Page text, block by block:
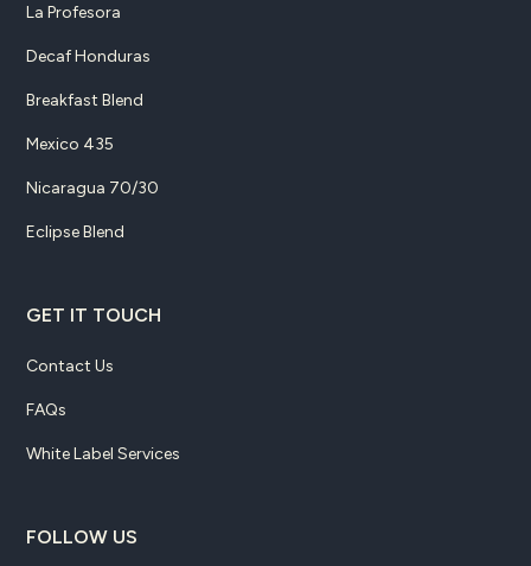
La Profesora
Decaf Honduras
Breakfast Blend
Mexico 435
Nicaragua 70/30
Eclipse Blend
GET IT TOUCH
Contact Us
FAQs
White Label Services
FOLLOW US